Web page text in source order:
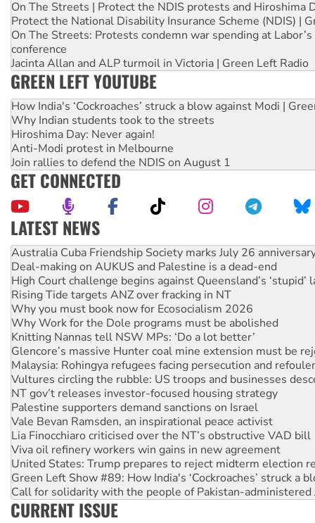
On The Streets | Protect the NDIS protests and Hiroshima
Protect the National Disability Insurance Scheme (NDIS) |
On The Streets: Protests condemn war spending at
conference
Jacinta Allan and ALP turmoil in Victoria | Green Left Radio
GREEN LEFT YOUTUBE
How India's ‘Cockroaches’ struck a blow against Modi |
Why Indian students took to the streets
Hiroshima Day: Never again!
Anti-Modi protest in Melbourne
Join rallies to defend the NDIS on August 1
GET CONNECTED
LATEST NEWS
Deal-making on AUKUS and Palestine is a dead-end
High Court challenge begins against Queensland’s ‘stupid’
Rising Tide targets ANZ over fracking in NT
Why you must book now for Ecosocialism 2026
Why Work for the Dole programs must be abolished
Knitting Nannas tell NSW MPs: ‘Do a lot better’
Glencore’s massive Hunter coal mine extension must be
Malaysia: Rohingya refugees facing persecution and
Vultures circling the rubble: US troops and businesses
NT gov’t releases investor-focused housing strategy
Palestine supporters demand sanctions on Israel
Vale Bevan Ramsden, an inspirational peace activist
Lia Finocchiaro criticised over the NT’s obstructive VAD bill
Viva oil refinery workers win gains in new agreement
United States: Trump prepares to reject midterm election
Green Left Show #89: How India's ‘Cockroaches’ struck a
Call for solidarity with the people of Pakistan-administered
On The Streets: Protect the NDIS protests and Hiroshima
Join student protests to say ‘No’ to Hanson
Australia Cuba Friendship Society marks July 26
CURRENT ISSUE